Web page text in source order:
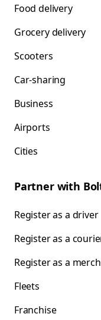
Food delivery
Grocery delivery
Scooters
Car-sharing
Business
Airports
Cities
Partner with
Register as a driver
Register as a
Register as a
Fleets
Franchise